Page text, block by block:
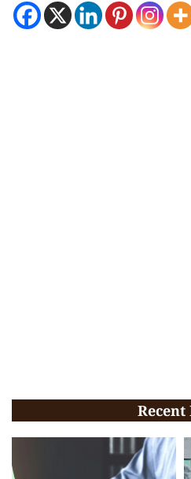
Recent